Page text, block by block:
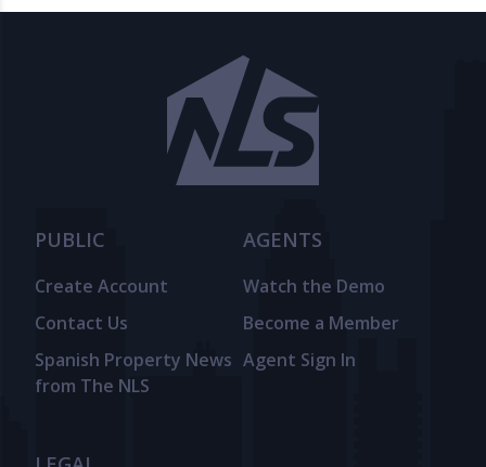
PUBLIC
Create Account
Contact Us
Spanish Property News
from The NLS
AGENTS
Watch the Demo
Become a Member
Agent Sign In